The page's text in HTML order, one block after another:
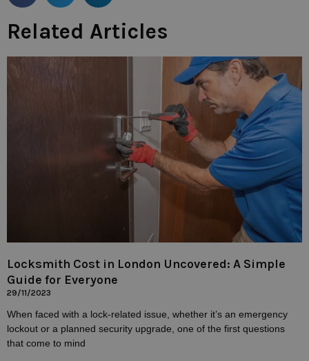
Related Articles
Locksmith Cost in London Uncovered: A Simple
Guide for Everyone
29/11/2023
When faced with a lock-related issue, whether it’s an emergency
lockout or a planned security upgrade, one of the first questions
that come to mind